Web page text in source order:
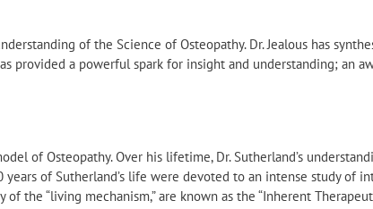
of the Science of Osteopathy. Dr. Jealous has
provided a powerful spark for insight and understanding; an
of Osteopathy. Over his lifetime, Dr. Sutherland’s
of Sutherland’s life were devoted to an intense study of
the “living mechanism,” are known as the “Inherent